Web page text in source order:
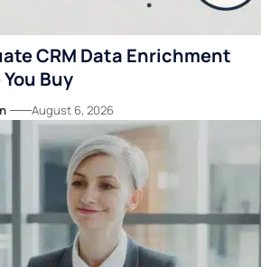
CRM Data Enrichment
Buy
August 6, 2026